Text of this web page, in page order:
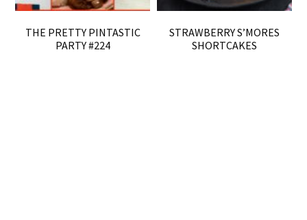
THE PRETTY PINTASTIC
PARTY #224
STRAWBERRY S’MORES
SHORTCAKES